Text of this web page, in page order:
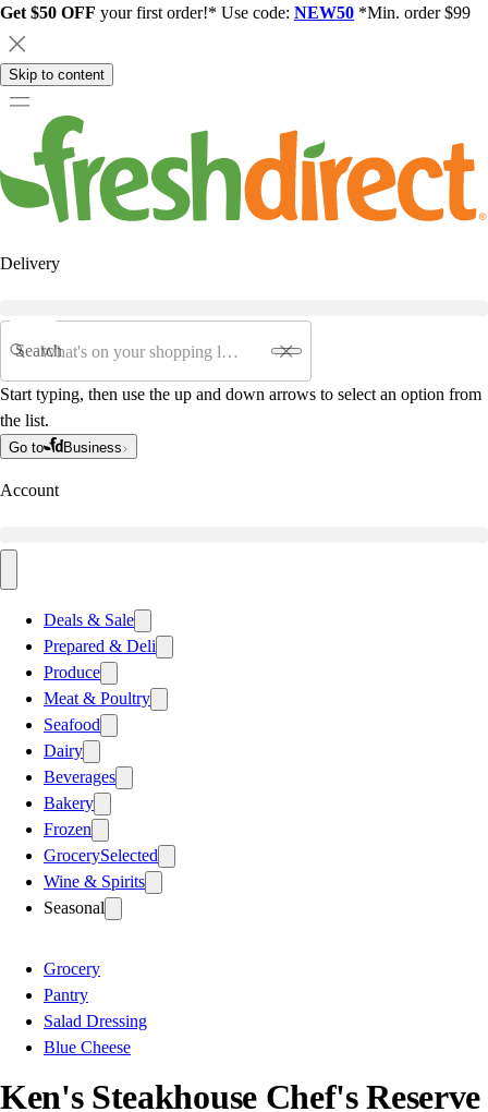
Get $50 OFF your first order!* Use code: NEW50 *Min. order $99
Skip to content
Delivery
Search
Start typing, then use the up and down arrows to select an option from
the list.
Go to Business
Account
Deals & Sale
Prepared & Deli
Produce
Meat & Poultry
Seafood
Dairy
Beverages
Bakery
Frozen
GrocerySelected
Wine & Spirits
Seasonal
Grocery
Pantry
Salad Dressing
Blue Cheese
Ken's Steakhouse Chef's Reserve